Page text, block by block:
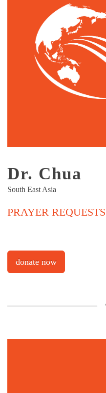
Dr. Chua
South East Asia
PRAYER REQUESTS